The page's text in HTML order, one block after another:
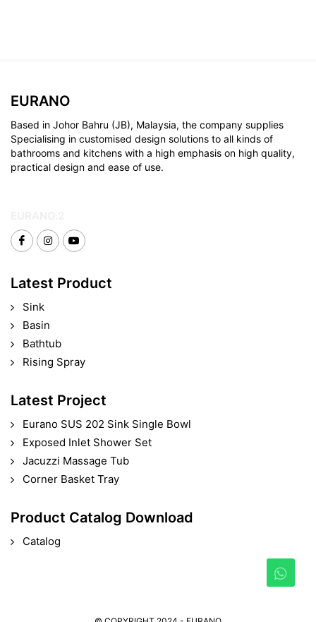
EURANO
Based in Johor Bahru (JB), Malaysia, the company supplies
Specialising in customised design solutions to all kinds of
bathrooms and kitchens with a high emphasis on high quality,
practical design and ease of use.
Latest Product
Sink
Basin
Bathtub
Rising Spray
Latest Project
Eurano SUS 202 Sink Single Bowl
Exposed Inlet Shower Set
Jacuzzi Massage Tub
Corner Basket Tray
Product Catalog Download
Catalog